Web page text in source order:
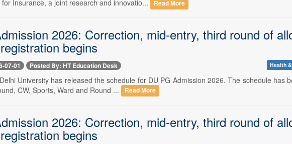
Insurance, a joint research and innovatio...
Read More
2026: Correction, mid-entry, third round of
begins
07-01 Posted By: HT Education Desk Health
University has released the schedule for DU PG Admission 2026. The schedule has
CW, Sports, Ward and Round ...
Read More
2026: Correction, mid-entry, third round of
begins